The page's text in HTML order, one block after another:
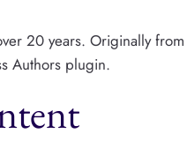
20 years. Originally from
Authors plugin.